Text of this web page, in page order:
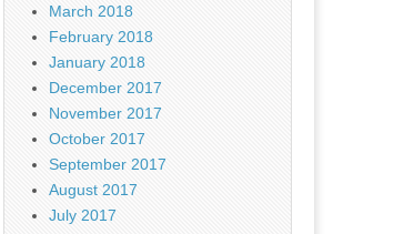
March 2018
February 2018
January 2018
December 2017
November 2017
October 2017
September 2017
August 2017
July 2017